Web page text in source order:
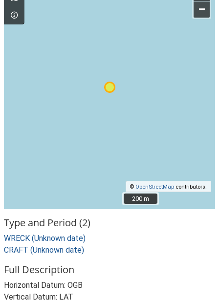
–
© OpenStreetMap contributors.
200 m
200 m
Type and Period (2)
WRECK (Unknown date)
CRAFT (Unknown date)
Full Description
Horizontal Datum: OGB
Vertical Datum: LAT